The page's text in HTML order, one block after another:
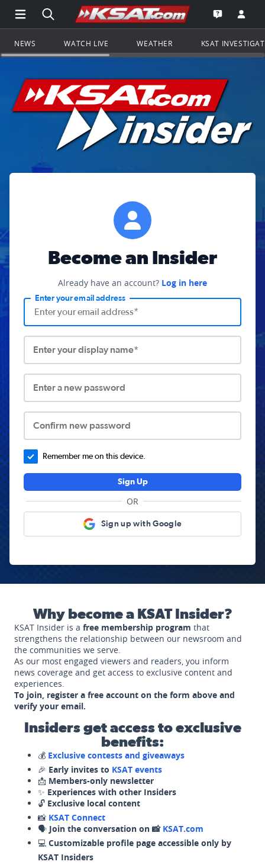
Open Main Menu Navigation
Search all of KSAT.comGo to the
Open the
NEWS WATCH LIVE WEATHER KSAT
Become an Insider
Already have an account? Log in here
Enter your email address
Enter your display name*
Enter a new password
Confirm new password
Remember me on this device.
Sign Up
OR
Sign up with Google
Why become a KSAT Insider?
KSAT Insider is a free membership program that
strengthens the relationship between our newsroom and
the communities we serve.
As our most engaged viewers and readers, you inform
news coverage and get access to exclusive content and
experiences.
To join, register a free account on the form above and
verify your email.
Insiders get access to exclusive
benefits:
💰 Exclusive contests and giveaways
🎉 Early invites to KSAT events
📩 Members-only newsletter
✨ Experiences with other Insiders
🔓 Exclusive local content
📸 KSAT Connect
🗣️ Join the conversation on 📸 KSAT.com
💻 Customizable profile page accessible only by
KSAT Insiders